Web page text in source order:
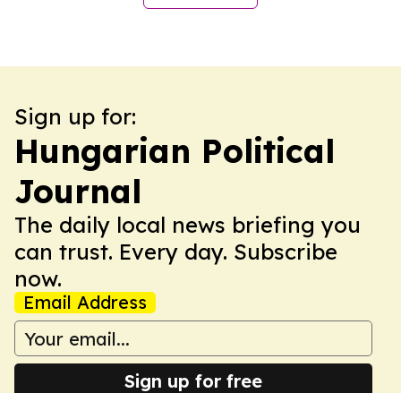
Sign up for:
Hungarian Political
Journal
The daily local news briefing you
can trust. Every day. Subscribe
now.
Email Address
Sign up for free